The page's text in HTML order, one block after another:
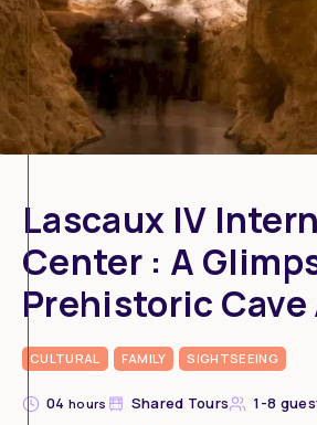
Lascaux IV
Center : A
Prehistoric Cave
CULTURAL FAMILY SIGHTSEEING
04 hours Shared Tours 1-8